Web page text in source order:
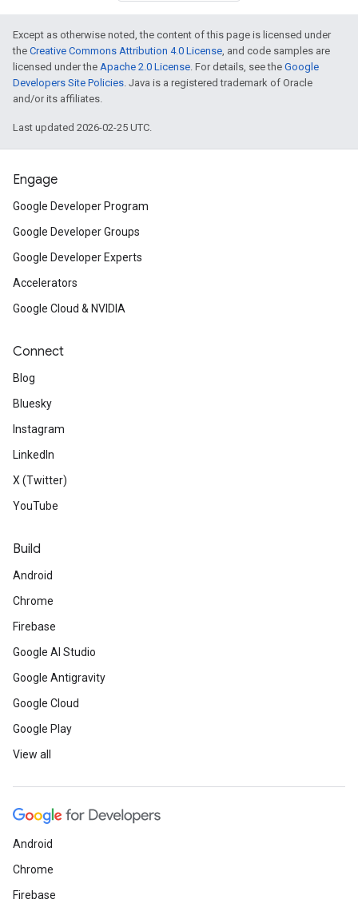
Except as otherwise noted, the content of this page is licensed under
the Creative Commons Attribution 4.0 License, and code samples are
licensed under the Apache 2.0 License. For details, see the Google
Developers Site Policies. Java is a registered trademark of Oracle
and/or its affiliates.
Last updated 2026-02-25 UTC.
Engage
Google Developer Program
Google Developer Groups
Google Developer Experts
Accelerators
Google Cloud & NVIDIA
Connect
Blog
Bluesky
Instagram
LinkedIn
X (Twitter)
YouTube
Build
Android
Chrome
Firebase
Google AI Studio
Google Antigravity
Google Cloud
Google Play
View all
Android
Chrome
Firebase